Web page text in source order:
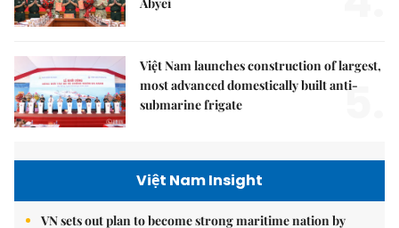
Việt Nam launches construction of largest,
most advanced domestically built anti-
submarine frigate
5.
Việt Nam Insight
VN sets out plan to become strong maritime nation by